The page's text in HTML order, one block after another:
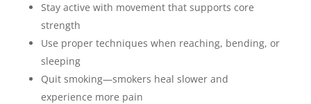
Stay active with movement that supports core
strength
Use proper techniques when reaching, bending, or
sleeping
Quit smoking—smokers heal slower and
experience more pain